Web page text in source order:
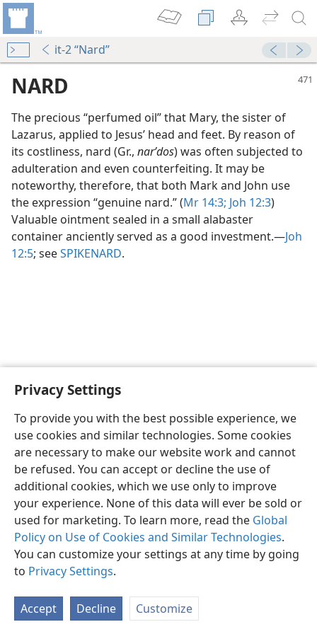
Privacy Settings
To provide you with the best possible experience, we
use cookies and similar technologies. Some cookies
are necessary to make our website work and cannot
be refused. You can accept or decline the use of
additional cookies, which we use only to improve
your experience. None of this data will ever be sold or
used for marketing. To learn more, read the Global
Policy on Use of Cookies and Similar Technologies.
You can customize your settings at any time by going
to Privacy Settings.
Accept Decline Customize
it-2 “Nard”
NARD
The precious “perfumed oil” that Mary, the sister of
Lazarus, applied to Jesus’ head and feet. By reason of
its costliness, nard (Gr., narʹdos) was often subjected to
adulteration and even counterfeiting. It may be
noteworthy, therefore, that both Mark and John use
the expression “genuine nard.” (Mr 14:3; Joh 12:3)
Valuable ointment sealed in a small alabaster
container anciently served as a good investment.​—Joh
12:5; seeSPIKENARD.
English Share Preferences
Copyright© 2026 Watch Tower Bible and Tract Society of Pennsylvania
Terms of Use Privacy Policy Privacy Settings
JW.ORG
Log In